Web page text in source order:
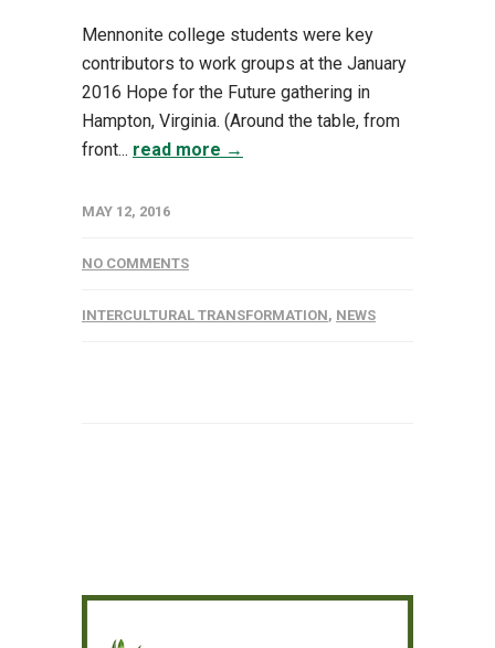
Mennonite college students were key
contributors to work groups at the January
2016 Hope for the Future gathering in
Hampton, Virginia. (Around the table, from
front... read more →
MAY 12, 2016
NO COMMENTS
INTERCULTURAL TRANSFORMATION, NEWS